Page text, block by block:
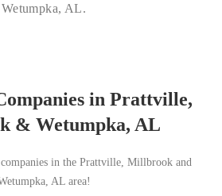
Wetumpka, AL.
in Prattville,
& Wetumpka, AL
in the Prattville, Millbrook and
AL area!